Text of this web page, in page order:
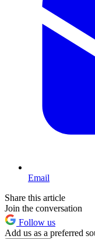
Email
Share this article
Join the conversation
Follow us
Add us as a preferred